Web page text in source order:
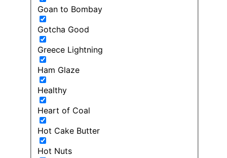
Goan to Bombay
Gotcha Good
Greece Lightning
Ham Glaze
Healthy
Heart of Coal
Hot Cake Butter
Hot Nuts